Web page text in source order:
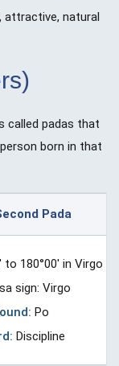
attractive, natural
called padas that
born in that
Pada
to 180°00′ in Virgo
sign: Virgo
Po
Discipline